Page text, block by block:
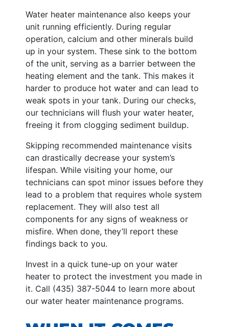
Water heater maintenance also keeps your
unit running efficiently. During regular
operation, calcium and other minerals build
up in your system. These sink to the bottom
of the unit, serving as a barrier between the
heating element and the tank. This makes it
harder to produce hot water and can lead to
weak spots in your tank. During our checks,
our technicians will flush your water heater,
freeing it from clogging sediment buildup.
Skipping recommended maintenance visits
can drastically decrease your system’s
lifespan. While visiting your home, our
technicians can spot minor issues before they
lead to a problem that requires whole system
replacement. They will also test all
components for any signs of weakness or
misfire. When done, they’ll report these
findings back to you.
Invest in a quick tune-up on your water
heater to protect the investment you made in
it. Call (435) 387-5044 to learn more about
our water heater maintenance programs.